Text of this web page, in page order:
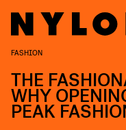
FASHION
THE
WHY
PEAK